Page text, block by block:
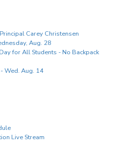
Carey Christensen
Aug. 28
for All Students - No Backpack
Wed. Aug. 14
Live Stream